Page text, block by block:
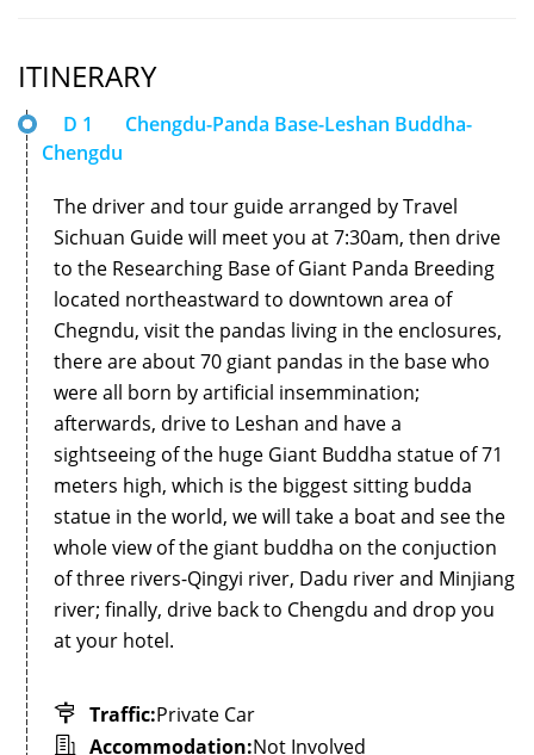
ITINERARY
D 1
Chengdu-Panda Base-Leshan Buddha-
Chengdu
The driver and tour guide arranged by Travel
Sichuan Guide will meet you at 7:30am, then drive
to the Researching Base of Giant Panda Breeding
located northeastward to downtown area of
Chegndu, visit the pandas living in the enclosures,
there are about 70 giant pandas in the base who
were all born by artificial insemmination;
afterwards, drive to Leshan and have a
sightseeing of the huge Giant Buddha statue of 71
meters high, which is the biggest sitting budda
statue in the world, we will take a boat and see the
whole view of the giant buddha on the conjuction
of three rivers-Qingyi river, Dadu river and Minjiang
river; finally, drive back to Chengdu and drop you
at your hotel.
Traffic:Private Car
Accommodation:Not Involved